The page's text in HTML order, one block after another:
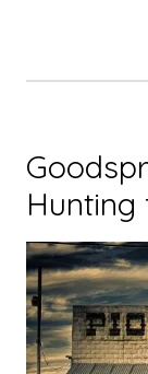
Hunting